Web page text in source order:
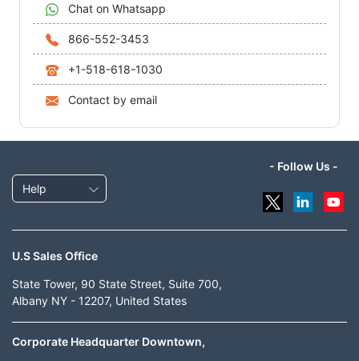
Chat on Whatsapp
866-552-3453
+1-518-618-1030
Contact by email
Help
- Follow Us -
U.S Sales Office
State Tower, 90 State Street, Suite 700,
Albany NY - 12207, United States
Corporate Headquarter Downtown,